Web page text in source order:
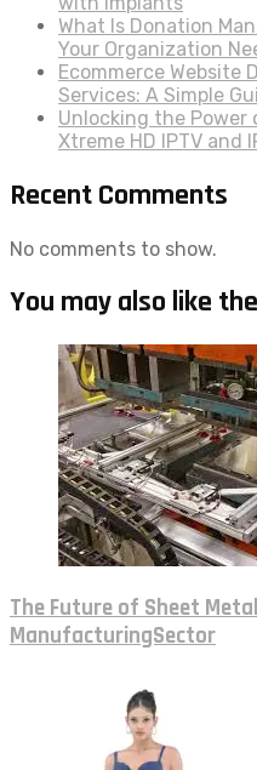
What Is Donation
Your Organization
Ecommerce Website
Services: A Simple
Unlocking the
Xtreme HD IPTV and
Recent Comments
No comments to show.
You may also like
The Future of Sheet
ManufacturingSector